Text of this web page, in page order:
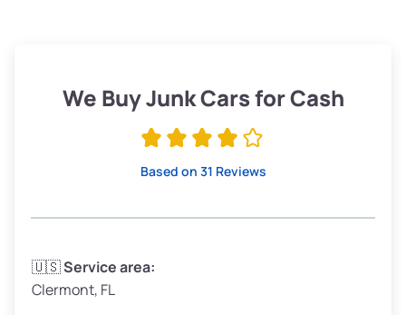
Low Value ($150/ton)
$285–$338
Avg Weight (lbs)
Weight (tons)
We Buy Junk Cars for Cash
Based on 31 Reviews
🇺🇸Service area:
Clermont, FL